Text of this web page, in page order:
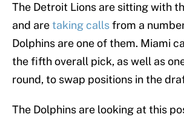
The Detroit Lions are sitting with
and aretaking callsfrom a
Dolphins are one of them. Miami
the fifth overall pick, as well as
round, to swap positions in the
The Dolphins are looking at this